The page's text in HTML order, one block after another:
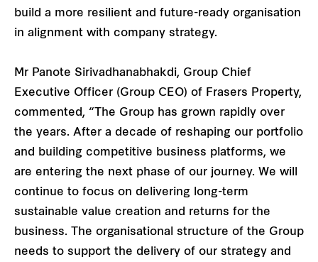
build a more resilient and future-ready organisation
in alignment with company strategy.
Mr Panote Sirivadhanabhakdi, Group Chief
Executive Officer (Group CEO) of Frasers Property,
commented, “The Group has grown rapidly over
the years. After a decade of reshaping our portfolio
and building competitive business platforms, we
are entering the next phase of our journey. We will
continue to focus on delivering long-term
sustainable value creation and returns for the
business. The organisational structure of the Group
needs to support the delivery of our strategy and